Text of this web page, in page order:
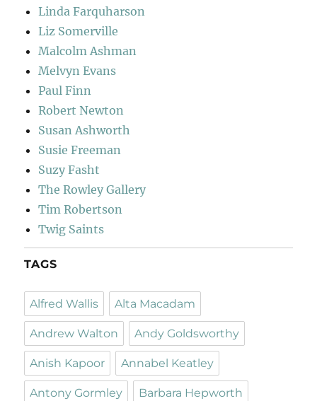
Linda Farquharson
Liz Somerville
Malcolm Ashman
Melvyn Evans
Paul Finn
Robert Newton
Susan Ashworth
Susie Freeman
Suzy Fasht
The Rowley Gallery
Tim Robertson
Twig Saints
TAGS
Alfred Wallis Alta Macadam
Andrew Walton Andy Goldsworthy
Anish Kapoor Annabel Keatley
Antony Gormley Barbara Hepworth